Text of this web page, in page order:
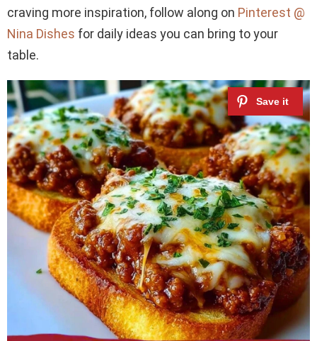
craving more inspiration, follow along on Pinterest @
Nina Dishes for daily ideas you can bring to your
table.